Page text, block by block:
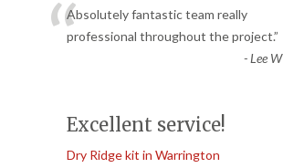
“Absolutely fantastic team really
professional throughout the project.”
-Lee W
Excellent service!
Dry Ridge kit in Warrington